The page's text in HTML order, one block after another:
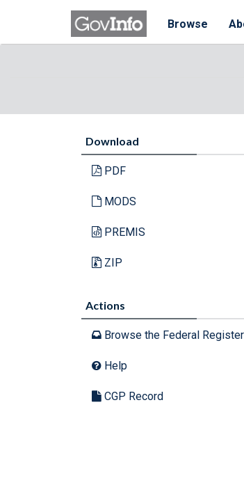
Browse
Download
PDF
MODS
PREMIS
ZIP
Actions
Browse the Federal Register
Help
CGP Record